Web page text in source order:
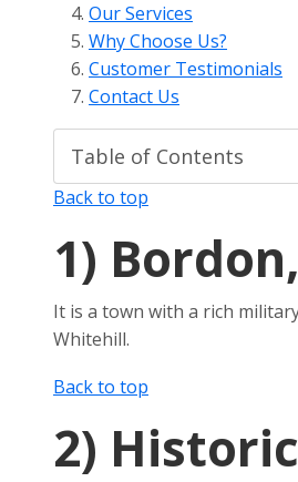
Our Services
Why Choose Us?
Customer Testimonials
Contact Us
Back to top
1)
It is a town with a rich
Whitehill.
Back to top
2)